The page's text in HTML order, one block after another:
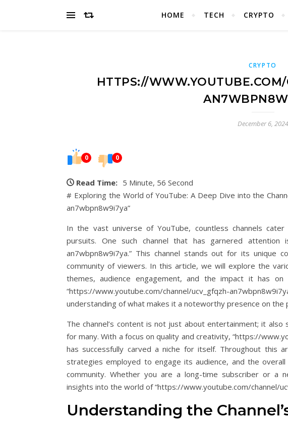
HOME TECH CRYPTO
CRYPTO
HTTPS://
December 6, 2024
0 0
Read Time: 5 Minute, 56 Second
# Exploring the World of YouTube: A Deep Dive into the
an7wbpn8w9i7ya”
In the vast universe of YouTube, countless channels
pursuits. One such channel that has garnered attention is
an7wbpn8w9i7ya.” This channel stands out for its unique
community of viewers. In this article, we will explore the
themes, audience engagement, and the impact it has
“https://www.youtube.com/channel/ucv_gfqzh-
understanding of what makes it a noteworthy presence on the
The channel’s content is not just about entertainment; it
for many. With a focus on quality and creativity, “https://
has successfully carved a niche for itself. Throughout this
strategies employed to engage its audience, and the
community. Whether you are a long-time subscriber or a
insights into the world of “https://www.youtube.com/channel/
Understanding the